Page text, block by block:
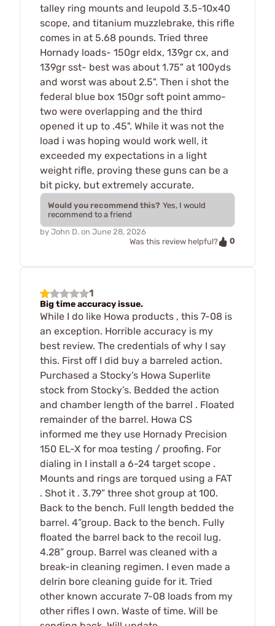
talley ring mounts and leupold 3.5-10x40
scope, and titanium muzzlebrake, this rifle
comes in at 5.68 pounds. Tried three
Hornady loads- 150gr eldx, 139gr cx, and
139gr sst- best was about 1.75" at 100yds
and worst was about 2.5". Then i shot the
federal blue box 150gr soft point ammo-
two were overlapping and the third
opened it up to .45". While it was not the
load i was hoping would work well, it
exceeded my expectations in a light
weight rifle, proving these guns can be a
bit picky, but extremely accurate.
Would you recommend this? Yes, I would
recommend to a friend
by John D. on June 28, 2026
Was this review helpful?
0
1
Big time accuracy issue.
While I do like Howa products , this 7-08 is
an exception. Horrible accuracy is my
best review. The credentials of why I say
this. First off I did buy a barreled action.
Purchased a Stocky’s Howa Superlite
stock from Stocky’s. Bedded the action
and chamber length of the barrel . Floated
remainder of the barrel. Howa CS
informed me they use Hornady Precision
150 EL-X for moa testing / proofing. For
dialing in I install a 6-24 target scope .
Mounts and rings are torqued using a FAT
. Shot it . 3.79” three shot group at 100.
Back to the bench. Full length bedded the
barrel. 4”group. Back to the bench. Fully
floated the barrel back to the recoil lug.
4.28” group. Barrel was cleaned with a
break-in cleaning regimen. I even made a
delrin bore cleaning guide for it. Tried
other known accurate 7-08 loads from my
other rifles I own. Waste of time. Will be